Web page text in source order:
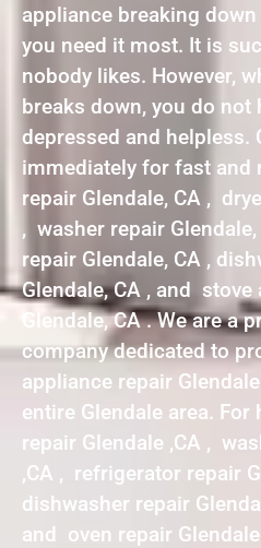
appliance breaking down
you need it most. It is
nobody likes. However,
breaks down, you do not
depressed and helpless.
immediately for fast and
repair Glendale, CA ,
, washer repair
repair Glendale, CA ,
Glendale, CA , and
Glendale, CA . We are a
company dedicated to
appliance repair
entire Glendale area. For
repair Glendale ,CA ,
,CA , refrigerator repair
dishwasher repair
and oven repair Glendale